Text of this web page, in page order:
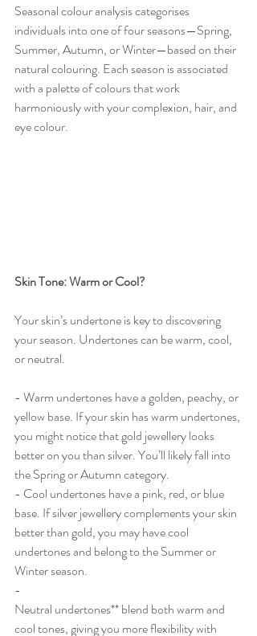
Seasonal colour analysis categorises
individuals into one of four seasons—Spring,
Summer, Autumn, or Winter—based on their
natural colouring. Each season is associated
with a palette of colours that work
harmoniously with your complexion, hair, and
eye colour.
Skin Tone: Warm or Cool?
Your skin’s undertone is key to discovering
your season. Undertones can be warm, cool,
or neutral.
- Warm undertones have a golden, peachy, or
yellow base. If your skin has warm undertones,
you might notice that gold jewellery looks
better on you than silver. You’ll likely fall into
the Spring or Autumn category.
- Cool undertones have a pink, red, or blue
base. If silver jewellery complements your skin
better than gold, you may have cool
undertones and belong to the Summer or
Winter season.
-
Neutral undertones** blend both warm and
cool tones, giving you more flexibility with